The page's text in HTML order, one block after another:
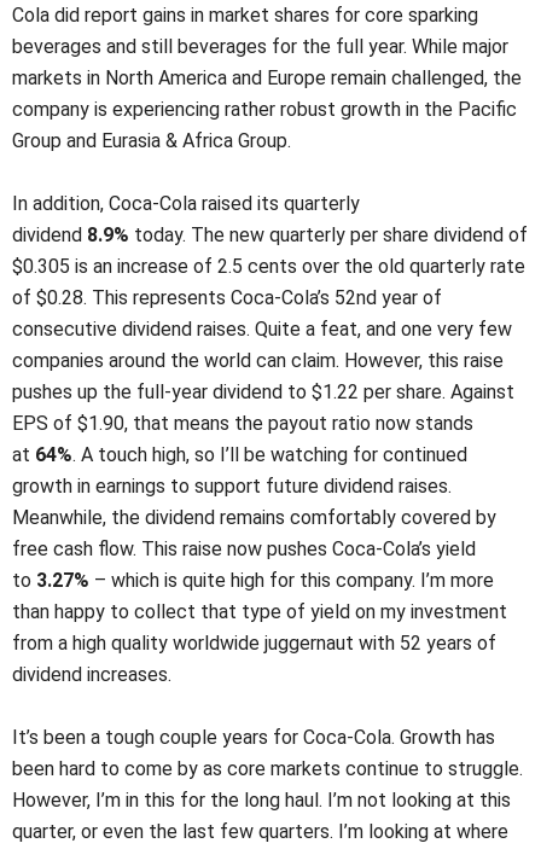
Cola did report gains in market shares for core sparking
beverages and still beverages for the full year. While major
markets in North America and Europe remain challenged, the
company is experiencing rather robust growth in the Pacific
Group and Eurasia & Africa Group.
In addition, Coca-Cola raised its quarterly
dividend 8.9% today. The new quarterly per share dividend of
$0.305 is an increase of 2.5 cents over the old quarterly rate
of $0.28. This represents Coca-Cola’s 52nd year of
consecutive dividend raises. Quite a feat, and one very few
companies around the world can claim. However, this raise
pushes up the full-year dividend to $1.22 per share. Against
EPS of $1.90, that means the payout ratio now stands
at 64%. A touch high, so I’ll be watching for continued
growth in earnings to support future dividend raises.
Meanwhile, the dividend remains comfortably covered by
free cash flow. This raise now pushes Coca-Cola’s yield
to 3.27% – which is quite high for this company. I’m more
than happy to collect that type of yield on my investment
from a high quality worldwide juggernaut with 52 years of
dividend increases.
It’s been a tough couple years for Coca-Cola. Growth has
been hard to come by as core markets continue to struggle.
However, I’m in this for the long haul. I’m not looking at this
quarter, or even the last few quarters. I’m looking at where